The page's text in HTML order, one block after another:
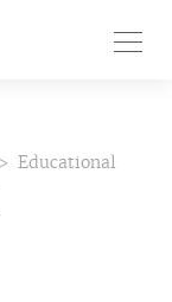
Educational